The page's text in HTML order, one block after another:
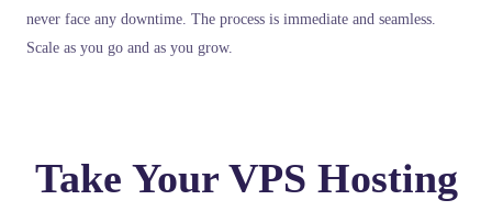
never face any downtime. The process is immediate and seamless.
Scale as you go and as you grow.
Take Your VPS Hosting